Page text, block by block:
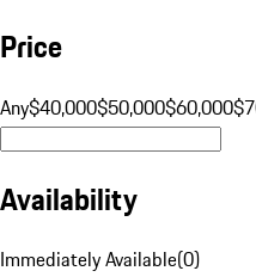
Price
Any$40,000$50,000$60,000
Availability
Immediately Available(0)